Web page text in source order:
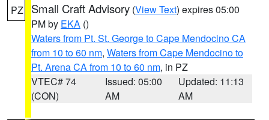
PZ Small Craft Advisory (View Text) expires 05:00
PM by EKA ()
Waters from Pt. St. George to Cape Mendocino CA
from 10 to 60 nm, Waters from Cape Mendocino to
Pt. Arena CA from 10 to 60 nm, in PZ
VTEC# 74
(CON)
Issued: 05:00
AM
Updated: 11:13
AM